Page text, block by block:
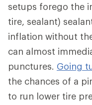
setups forego the
tire, sealant)
inflation without
can almost
punctures. Going
the chances of a
to run lower tire